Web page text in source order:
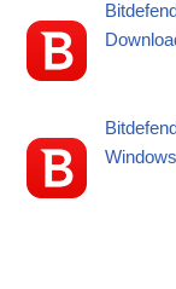
Windows